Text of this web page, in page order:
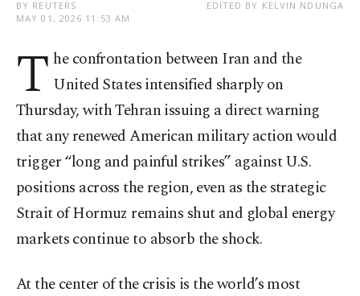
BY REUTERS
MAY 01, 2026 11:53 AM
EDITED BY KELVIN NDUNGA
T he confrontation between Iran and the
United States intensified sharply on
Thursday, with Tehran issuing a direct warning
that any renewed American military action would
trigger “long and painful strikes” against U.S.
positions across the region, even as the strategic
Strait of Hormuz remains shut and global energy
markets continue to absorb the shock.
At the center of the crisis is the world’s most